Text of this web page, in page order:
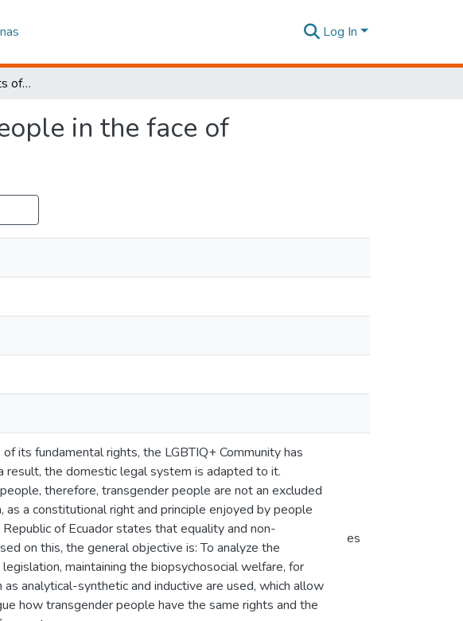
Log In
Recognition of the rights of transgender people in the face of biopsychosocial wellbeing
in the face of
its fundamental rights, the LGBTIQ+ Community has
result, the domestic legal system is adapted to it.
therefore, transgender people are not an excluded
a constitutional right and principle enjoyed by people
of Ecuador states that equality and non-
on this, the general objective is: To analyze the
maintaining the biopsychosocial welfare, for
analytical-synthetic and inductive are used, which allow
how transgender people have the same rights and the
es